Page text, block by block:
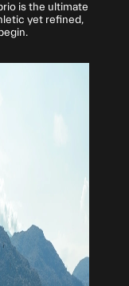
is the ultimate
yet refined,